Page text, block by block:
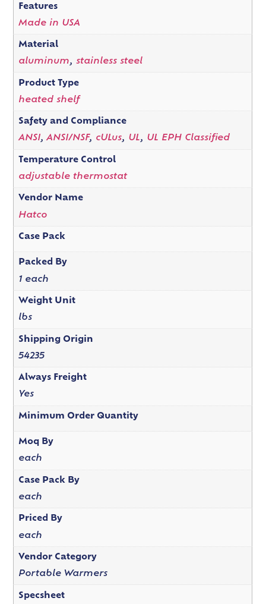
Features
Made in USA
Material
aluminum, stainless steel
Product Type
heated shelf
Safety and Compliance
ANSI,ANSI/NSF, cULus, UL, UL EPH Classified
Temperature Control
adjustable thermostat
Vendor Name
Hatco
Case Pack
Packed By
1 each
Weight Unit
lbs
Shipping Origin
54235
Always Freight
Yes
Minimum Order Quantity
Moq By
each
Case Pack By
each
Priced By
each
Vendor Category
Portable Warmers
Specsheet